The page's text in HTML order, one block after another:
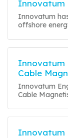
Innovatum
Innovatum
offshore
Innovatum
Cable
Innovatum
Cable
Innovatum